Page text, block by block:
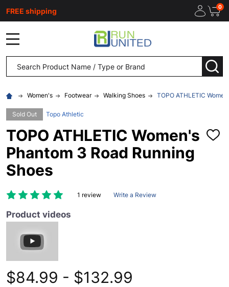
FREE shipping 0
Search
Women's Footwear Walking Shoes TOPO ATHLETIC
Sold Out Topo Athletic
TOPO ATHLETIC Women's
Phantom 3 Road Running
Shoes
ADD
1 review Write a Review
Product videos
$84.99 - $132.99